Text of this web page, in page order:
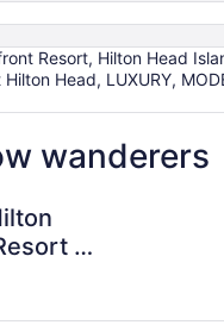
Resort, Hilton Head
Head, LUXURY,
wanderers
&